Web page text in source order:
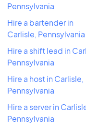
Pennsylvania
Hire a bartender in
Carlisle, Pennsylvania
Hire a shift lead in
Pennsylvania
Hire a host in Carlisle,
Pennsylvania
Hire a server in
Pennsylvania